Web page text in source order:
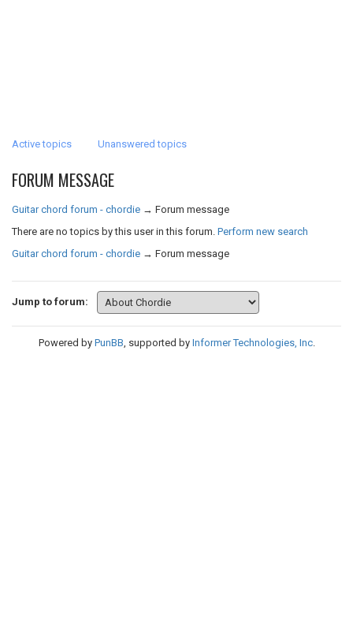
Active topics Unanswered topics
FORUM MESSAGE
Guitar chord forum - chordie → Forum message
There are no topics by this user in this forum. Perform new search
Guitar chord forum - chordie → Forum message
Jump to forum:
Powered by PunBB, supported by Informer Technologies, Inc.